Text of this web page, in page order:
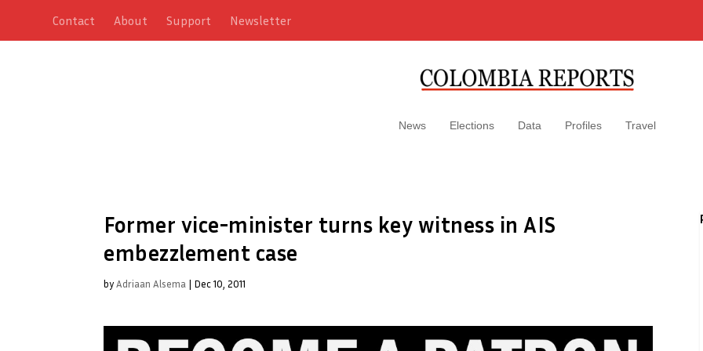
Contact About Support Newsletter
News Elections Data Profiles Travel
Former vice-minister turns key witness in AIS
embezzlement case
byAdriaan Alsema | Dec 10, 2011